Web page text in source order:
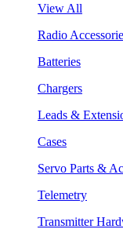
View All
Radio
Batteries
Chargers
Leads &
Cases
Servo Parts &
Telemetry
Transmitter